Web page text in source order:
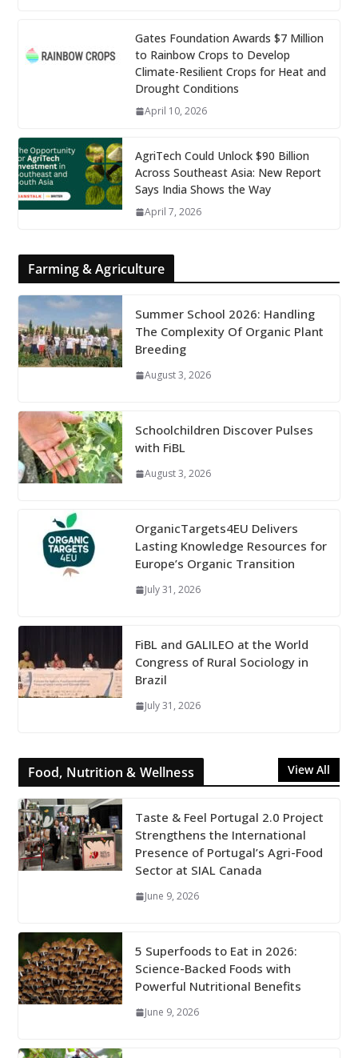
Gates Foundation Awards $7 Million
to Rainbow Crops to Develop
Climate-Resilient Crops for Heat and
Drought Conditions
April 10, 2026
AgriTech Could Unlock $90 Billion
Across Southeast Asia: New Report
Says India Shows the Way
April 7, 2026
Farming & Agriculture
Summer School 2026: Handling
The Complexity Of Organic Plant
Breeding
August 3, 2026
Schoolchildren Discover Pulses
with FiBL
August 3, 2026
OrganicTargets4EU Delivers
Lasting Knowledge Resources for
Europe’s Organic Transition
July 31, 2026
FiBL and GALILEO at the World
Congress of Rural Sociology in
Brazil
July 31, 2026
Food, Nutrition & Wellness View All
Taste & Feel Portugal 2.0 Project
Strengthens the International
Presence of Portugal’s Agri-Food
Sector at SIAL Canada
June 9, 2026
5 Superfoods to Eat in 2026:
Science-Backed Foods with
Powerful Nutritional Benefits
June 9, 2026